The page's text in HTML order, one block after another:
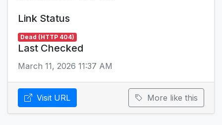
Link Status
Dead (HTTP 404)
Last Checked
March 11, 2026 11:37 AM
Visit URL More like this